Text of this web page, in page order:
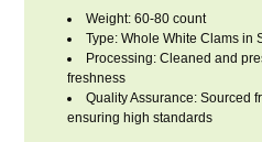
Weight: 60-80 count
Type: Whole White Clams in
Processing: Cleaned and
freshness
Quality Assurance: Sourced
ensuring high standards